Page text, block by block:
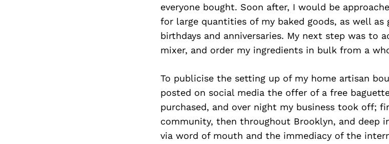
everyone bought. Soon after, I would be
for large quantities of my baked goods, as well
birthdays and anniversaries. My next step was to
mixer, and order my ingredients in bulk from a
To publicise the setting up of my home artisan
posted on social media the offer of a free
purchased, and over night my business took off;
community, then throughout Brooklyn, and deep
via word of mouth and the immediacy of the